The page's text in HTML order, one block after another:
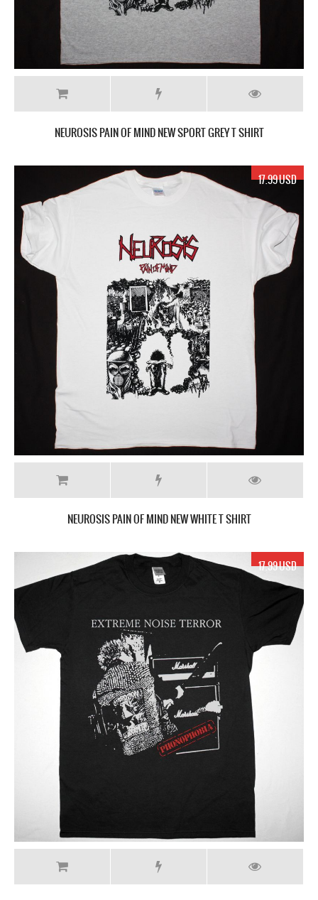
NEUROSIS PAIN OF MIND NEW SPORT GREY T SHIRT
17.99 USD
NEUROSIS PAIN OF MIND NEW WHITE T SHIRT
17.99 USD